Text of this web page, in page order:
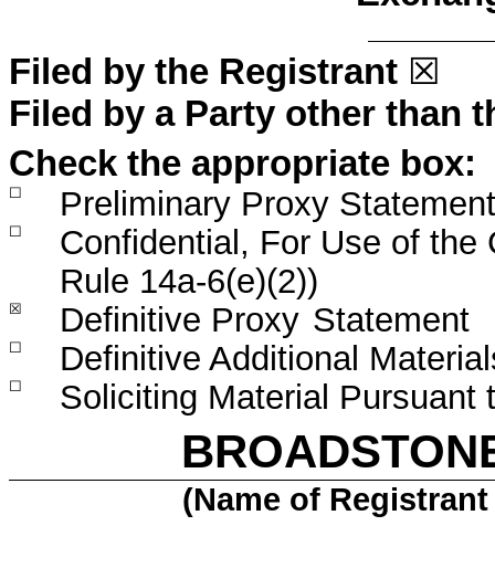
Filed by the Registrant ☒
Filed by a Party other than
Check the appropriate box:
☐ Preliminary Proxy Statement
☐
Confidential, For Use of
Rule 14a-6(e)(2))
☒ Definitive Proxy Statement
☐ Definitive Additional
☐ Soliciting Material Pursuant
(Name of